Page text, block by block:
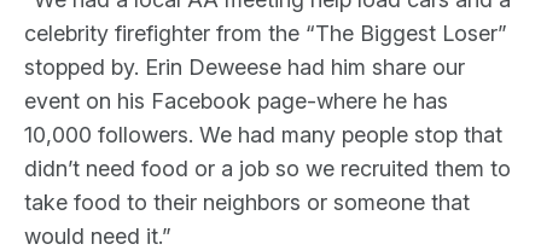
celebrity firefighter from the “The Biggest Loser”
stopped by. Erin Deweese had him share our
event on his Facebook page-where he has
10,000 followers. We had many people stop that
didn’t need food or a job so we recruited them to
take food to their neighbors or someone that
would need it.”